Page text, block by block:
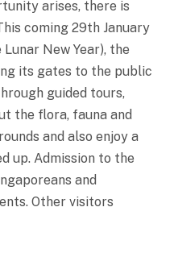
arises, there is
coming 29th January
New Year), the
its gates to the public
guided tours,
the flora, fauna and
and also enjoy a
up. Admission to the
and
Other visitors